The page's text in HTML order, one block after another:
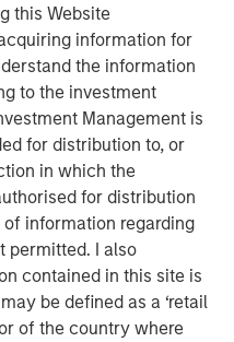
this Website
information for
the information
to the investment
Management is
for distribution to, or
in which the
for distribution
information regarding
permitted. I also
contained in this site is
be defined as a ‘retail
of the country where